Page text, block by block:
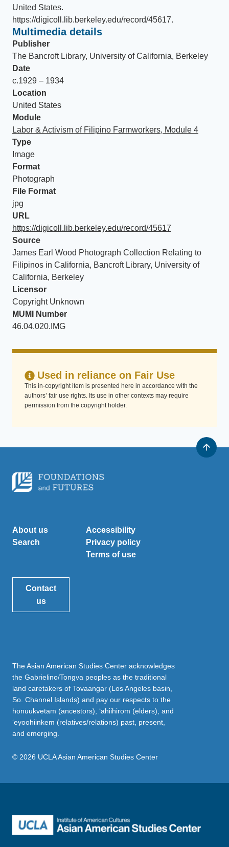
United States.
https://digicoll.lib.berkeley.edu/record/45617.
Multimedia details
Publisher
The Bancroft Library, University of California, Berkeley
Date
c.1929 – 1934
Location
United States
Module
Labor & Activism of Filipino Farmworkers, Module 4
Type
Image
Format
Photograph
File Format
jpg
URL
https://digicoll.lib.berkeley.edu/record/45617
Source
James Earl Wood Photograph Collection Relating to
Filipinos in California, Bancroft Library, University of
California, Berkeley
Licensor
Copyright Unknown
MUMI Number
46.04.020.IMG
Used in reliance on Fair Use
This in-copyright item is presented here in accordance with the
authors’ fair use rights. Its use in other contexts may require
permission from the copyright holder.
About us
Search
Accessibility
Privacy policy
Terms of use
Contact
us
The Asian American Studies Center acknowledges
the Gabrielino/Tongva peoples as the traditional
land caretakers of Tovaangar (Los Angeles basin,
So. Channel Islands) and pay our respects to the
honuukvetam (ancestors), ‘ahiihirom (elders), and
‘eyoohiinkem (relatives/relations) past, present,
and emerging.
© 2026 UCLA Asian American Studies Center